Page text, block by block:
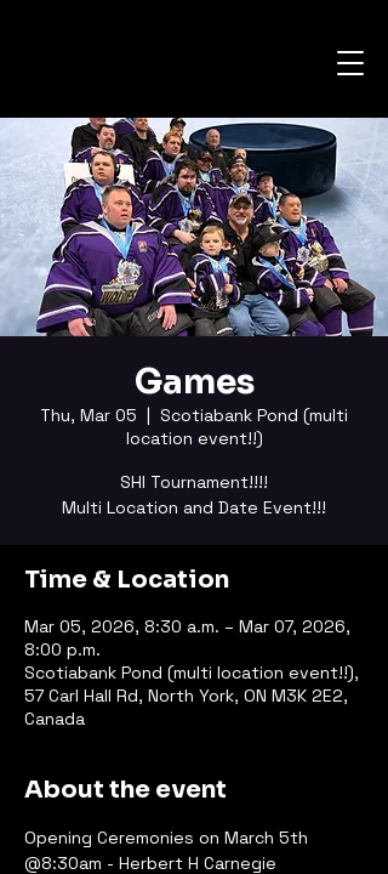
Games
Thu, Mar 05
  |
Scotiabank Pond (multi
location event!!)
SHI Tournament!!!!
Multi Location and Date Event!!!
Time & Location
Mar 05, 2026, 8:30 a.m. – Mar 07, 2026,
8:00 p.m.
Scotiabank Pond (multi location event!!),
57 Carl Hall Rd, North York, ON M3K 2E2,
Canada
About the event
Opening Ceremonies on March 5th
@8:30am - Herbert H Carnegie